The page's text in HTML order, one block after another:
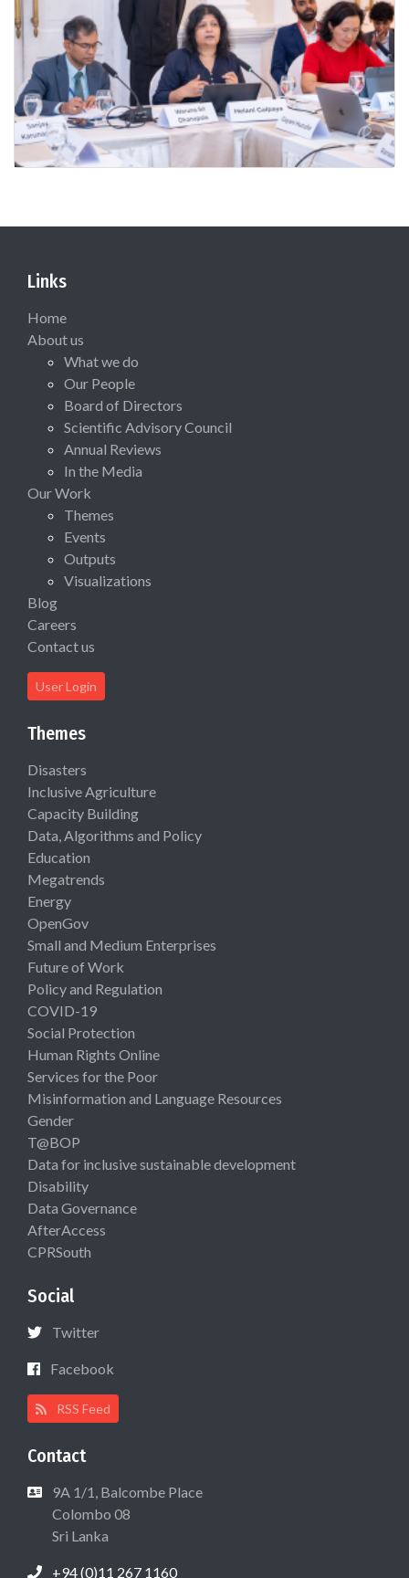
Links
Home
About us
What we do
Our People
Board of Directors
Scientific Advisory Council
Annual Reviews
In the Media
Our Work
Themes
Events
Outputs
Visualizations
Blog
Careers
Contact us
User Login
Themes
Disasters
Inclusive Agriculture
Capacity Building
Data, Algorithms and Policy
Education
Megatrends
Energy
OpenGov
Small and Medium Enterprises
Future of Work
Policy and Regulation
COVID-19
Social Protection
Human Rights Online
Services for the Poor
Misinformation and Language Resources
Gender
T@BOP
Data for inclusive sustainable development
Disability
Data Governance
AfterAccess
CPRSouth
Social
Twitter
Facebook
RSS Feed
Contact
9A 1/1, Balcombe Place
Colombo 08
Sri Lanka
+94 (0)11 267 1160